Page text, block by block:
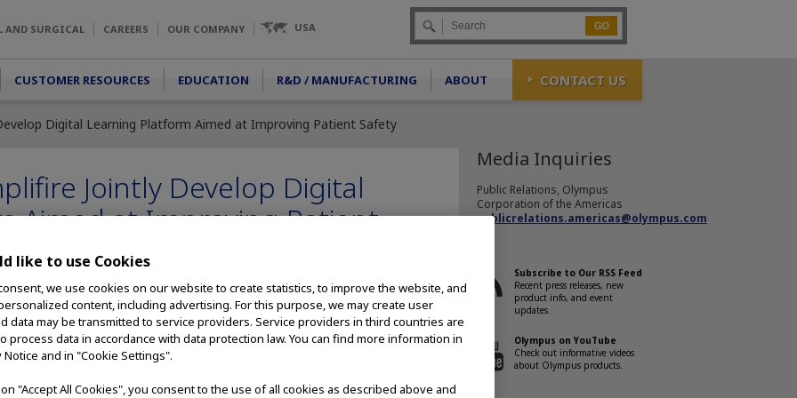
AND SURGICAL CAREERS OUR COMPANY USA Go
CUSTOMER RESOURCES EDUCATION R&D / MANUFACTURING ABOUT CONTACT US
Digital Learning Platform Aimed at Improving Patient Safety
Jointly Develop Digital
Aimed at Improving Patient
– Olympus Corporation of the Americas and Amplifire today announced
a new digital learning platform designed to improve duodenoscope
learning platform will be specifically designed for reprocessing the
Media Inquiries
Public Relations, Olympus
Corporation of the Americas
publicrelations.americas@olympus.com
Subscribe to Our RSS Feed
Recent press releases, new
product info, and event
updates.
Olympus on YouTube
Check out informative videos
about Olympus products.
like to use Cookies
we use cookies on our website to create statistics, to improve the website, and
content, including advertising. For this purpose, we may create user
data may be transmitted to service providers. Service providers in third countries are
process data in accordance with data protection law. You can find more information in
Notice and in "Cookie Settings".
"Accept All Cookies", you consent to the use of all cookies as described above and